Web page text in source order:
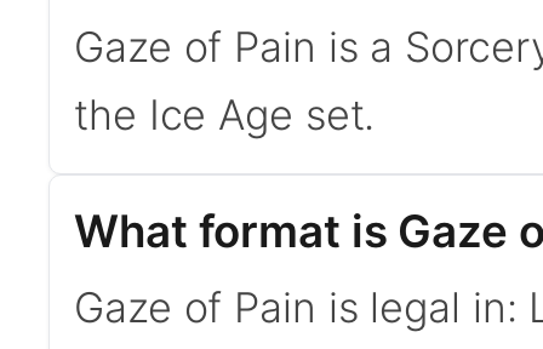
Gaze of Pain is a
the Ice Age set.
What format is Gaze
Gaze of Pain is legal in: